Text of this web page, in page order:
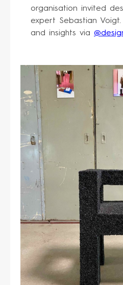
organisation invited
expert Sebastian
and insights via